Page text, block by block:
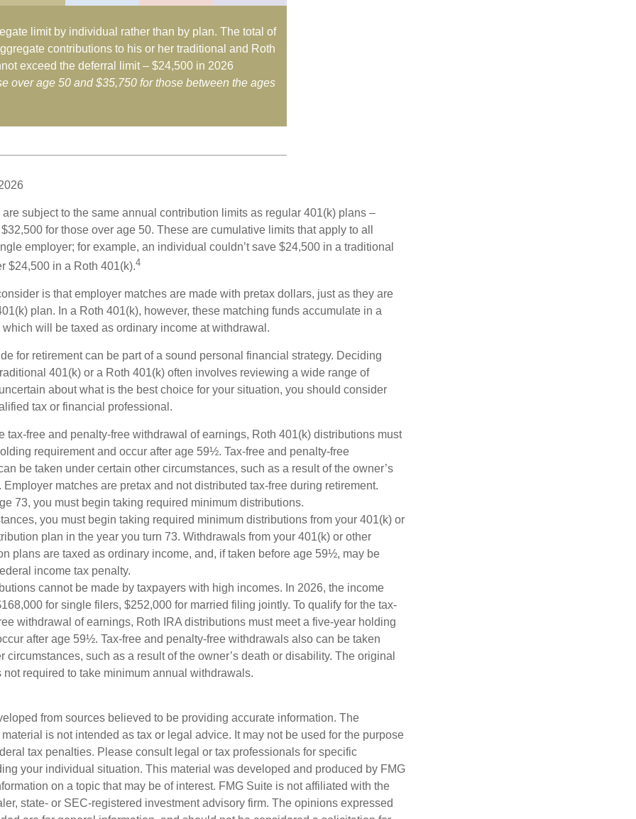
limit by individual rather than by plan. The total of
contributions to his or her traditional and Roth
exceed the deferral limit – $24,500 in 2026
over age 50 and $35,750 for those between the ages
subject to the same annual contribution limits as regular 401(k) plans –
for those over age 50. These are cumulative limits that apply to all
employer; for example, an individual couldn’t save $24,500 in a traditional
$24,500 in a Roth 401(k).4
is that employer matches are made with pretax dollars, just as they are
plan. In a Roth 401(k), however, these matching funds accumulate in a
will be taxed as ordinary income at withdrawal.
for retirement can be part of a sound personal financial strategy. Deciding
401(k) or a Roth 401(k) often involves reviewing a wide range of
about what is the best choice for your situation, you should consider
tax or financial professional.
tax-free and penalty-free withdrawal of earnings, Roth 401(k) distributions must
requirement and occur after age 59½. Tax-free and penalty-free
be taken under certain other circumstances, such as a result of the owner’s
matches are pretax and not distributed tax-free during retirement.
73, you must begin taking required minimum distributions.
you must begin taking required minimum distributions from your 401(k) or
plan in the year you turn 73. Withdrawals from your 401(k) or other
plans are taxed as ordinary income, and, if taken before age 59½, may be
income tax penalty.
cannot be made by taxpayers with high incomes. In 2026, the income
for single filers, $252,000 for married filing jointly. To qualify for the tax-
withdrawal of earnings, Roth IRA distributions must meet a five-year holding
after age 59½. Tax-free and penalty-free withdrawals also can be taken
circumstances, such as a result of the owner’s death or disability. The original
not required to take minimum annual withdrawals.
from sources believed to be providing accurate information. The
is not intended as tax or legal advice. It may not be used for the purpose
tax penalties. Please consult legal or tax professionals for specific
your individual situation. This material was developed and produced by FMG
on a topic that may be of interest. FMG Suite is not affiliated with the
state- or SEC-registered investment advisory firm. The opinions expressed